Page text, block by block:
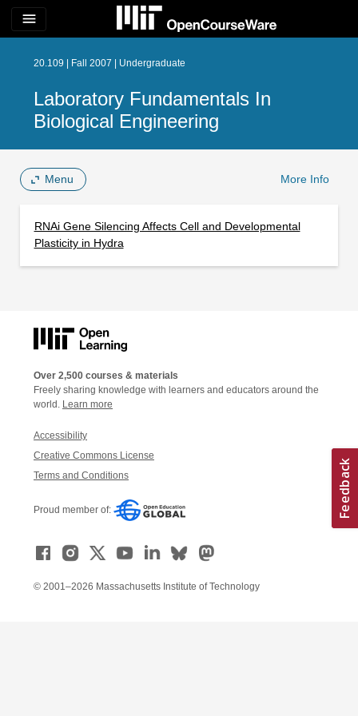
menu
20.109 | Fall 2007 | Undergraduate
Laboratory Fundamentals In
Biological Engineering
Menu More Info
RNAi Gene Silencing Affects Cell and Developmental
Plasticity in Hydra
Over 2,500 courses & materials
Freely sharing knowledge with learners and educators around the
world. Learn more
Accessibility
Creative Commons License
Terms and Conditions
Proud member of:
© 2001–2026 Massachusetts Institute of Technology